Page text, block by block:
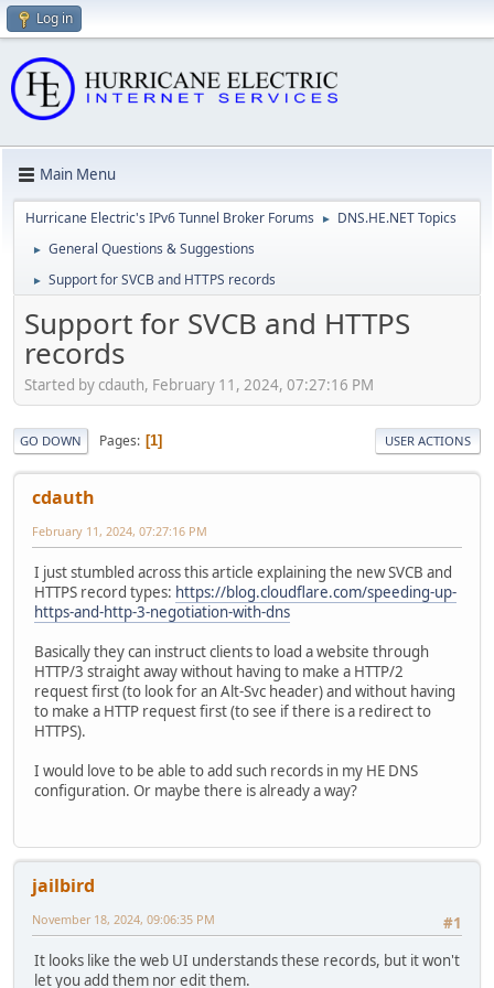
Log in
Main Menu
Hurricane Electric's IPv6 Tunnel Broker Forums ► DNS.HE.NET Topics
► General Questions & Suggestions
► Support for SVCB and HTTPS records
Support for SVCB and HTTPS
records
Started by cdauth, February 11, 2024, 07:27:16 PM
GO DOWN Pages 1 USER ACTIONS
cdauth
February 11, 2024, 07:27:16 PM
I just stumbled across this article explaining the new SVCB and
HTTPS record types: https://blog.cloudflare.com/speeding-up-
https-and-http-3-negotiation-with-dns
Basically they can instruct clients to load a website through
HTTP/3 straight away without having to make a HTTP/2
request first (to look for an Alt-Svc header) and without having
to make a HTTP request first (to see if there is a redirect to
HTTPS).
I would love to be able to add such records in my HE DNS
configuration. Or maybe there is already a way?
jailbird
#1
November 18, 2024, 09:06:35 PM
It looks like the web UI understands these records, but it won't
let you add them nor edit them.